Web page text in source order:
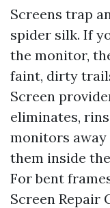
Screens trap
spider silk. If
the monitor,
faint, dirty
Screen
eliminates,
monitors
them inside
For bent
Screen Repair